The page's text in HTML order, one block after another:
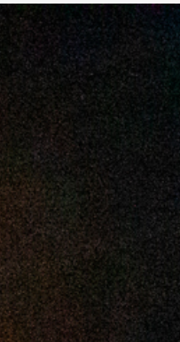
2025 July
2025 June
2025 May
2025 April
2025 March
2025 February
2025 January
2024 December
2024 November
2024 October
2024 September